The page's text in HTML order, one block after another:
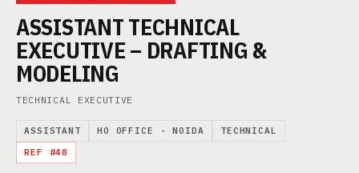
ASSISTANT TECHNICAL
EXECUTIVE – DRAFTING &
MODELING
TECHNICAL EXECUTIVE
ASSISTANT HO OFFICE - NOIDA
TECHNICAL
REF #48